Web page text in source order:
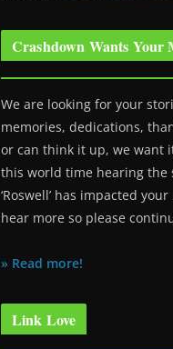
Crashdown Wants Your
We are looking for your
memories, dedications,
or can think it up, we want
this world time hearing the
‘Roswell’ has impacted
hear more so please
» Read more!
Link Love